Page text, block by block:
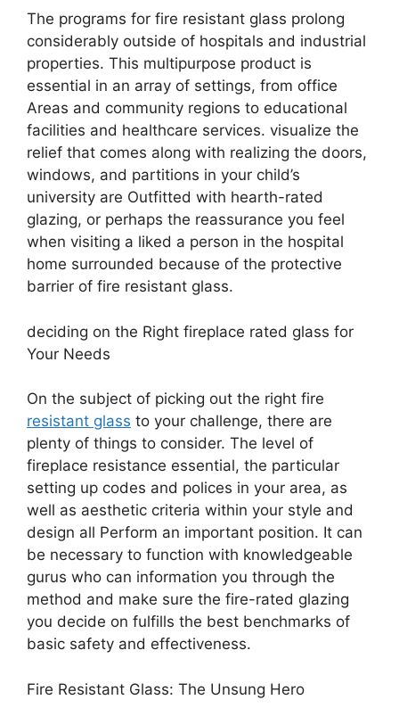
The programs for fire resistant glass prolong
considerably outside of hospitals and industrial
properties. This multipurpose product is
essential in an array of settings, from office
Areas and community regions to educational
facilities and healthcare services. visualize the
relief that comes along with realizing the doors,
windows, and partitions in your child’s
university are Outfitted with hearth-rated
glazing, or perhaps the reassurance you feel
when visiting a liked a person in the hospital
home surrounded because of the protective
barrier of fire resistant glass.
deciding on the Right fireplace rated glass for
Your Needs
On the subject of picking out the right fire
resistant glass to your challenge, there are
plenty of things to consider. The level of
fireplace resistance essential, the particular
setting up codes and polices in your area, as
well as aesthetic criteria within your style and
design all Perform an important position. It can
be necessary to function with knowledgeable
gurus who can information you through the
method and make sure the fire-rated glazing
you decide on fulfills the best benchmarks of
basic safety and effectiveness.
Fire Resistant Glass: The Unsung Hero